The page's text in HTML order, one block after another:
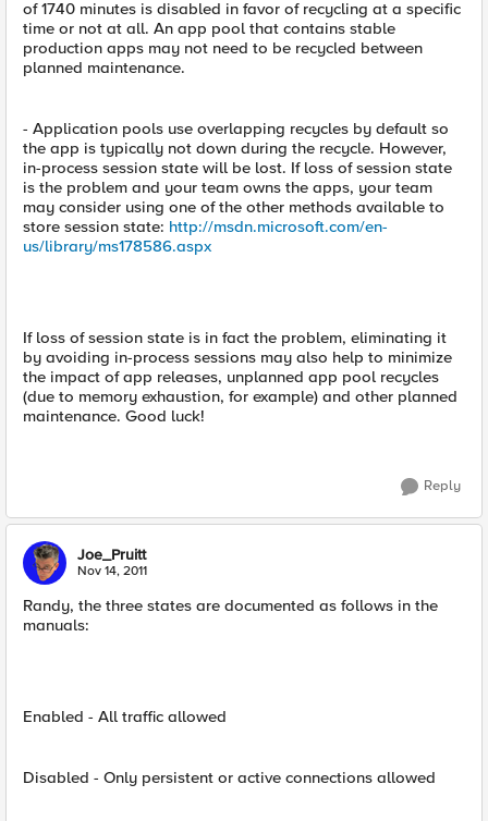
of 1740 minutes is disabled in favor of recycling at a specific
time or not at all. An app pool that contains stable
production apps may not need to be recycled between
planned maintenance.
- Application pools use overlapping recycles by default so
the app is typically not down during the recycle. However,
in-process session state will be lost. If loss of session state
is the problem and your team owns the apps, your team
may consider using one of the other methods available to
store session state: http://msdn.microsoft.com/en-
us/library/ms178586.aspx
If loss of session state is in fact the problem, eliminating it
by avoiding in-process sessions may also help to minimize
the impact of app releases, unplanned app pool recycles
(due to memory exhaustion, for example) and other planned
maintenance. Good luck!
Reply
Joe_Pruitt
Nov 14, 2011
Randy, the three states are documented as follows in the
manuals:
Enabled - All traffic allowed
Disabled - Only persistent or active connections allowed